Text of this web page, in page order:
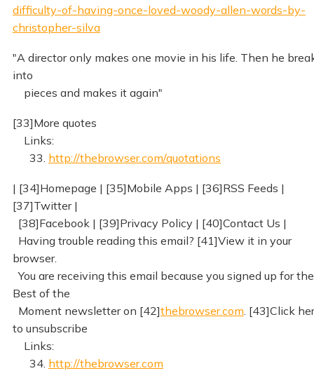
difficulty-of-having-once-loved-woody-allen-words-by-
christopher-silva
"A director only makes one movie in his life. Then he
into
pieces and makes it again"
[33]More quotes
Links:
33. http://thebrowser.com/quotations
| [34]Homepage | [35]Mobile Apps | [36]RSS Feeds |
[37]Twitter |
[38]Facebook | [39]Privacy Policy | [40]Contact Us |
Having trouble reading this email? [41]View it in your
browser.
You are receiving this email because you signed up for the
Best of the
Moment newsletter on [42]thebrowser.com . [43]Click
to unsubscribe
Links:
34. http://thebrowser.com